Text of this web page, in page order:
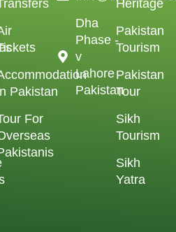
Pakistan
For
Dha
Phase -
v
Lahore
Pakistan
Heritage
Pakistan
Tourism
Pakistan
Tour
Sikh
Tourism
Sikh
Yatra